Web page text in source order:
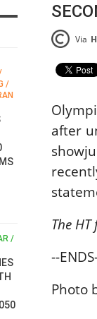
Via
after
The
--
Photo
/
/
FEI /
FOR
GENERAL
KONG 2025 /
DRESSAGE /
HORSE
RACE FOR FEI
PRESIDENCY:
Wednesday,
ALL ENGLAND